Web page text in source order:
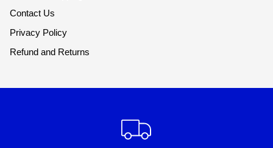
Contact Us
Privacy Policy
Refund and Returns